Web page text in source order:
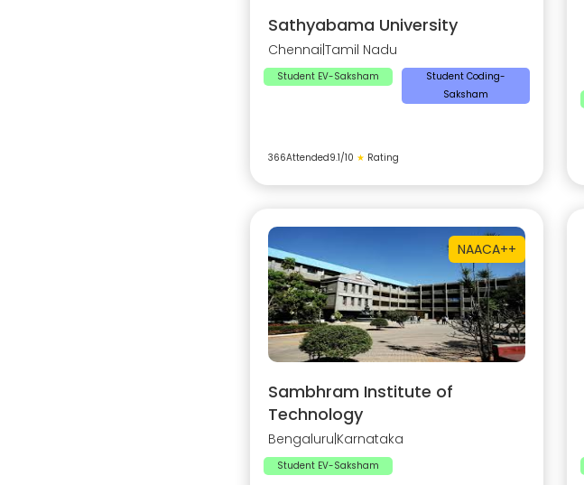
Sathyabama University
Chennai Tamil Nadu
Student EV-Saksham
Student Coding-
Saksham
366Attended9.1/10 ★ Rating
NAACA++
Sambhram Institute of
Technology
Bengaluru Karnataka
Student EV-Saksham